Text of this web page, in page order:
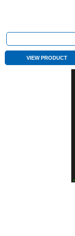
VIEW PRODUCT